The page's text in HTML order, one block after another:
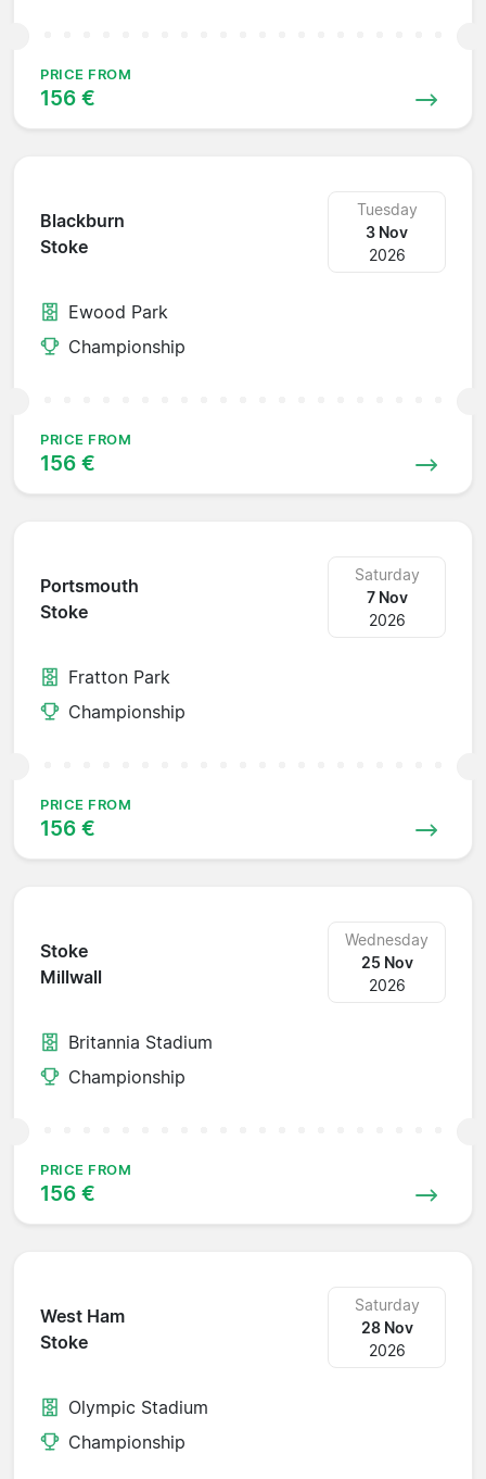
PRICE FROM
156 €
Blackburn
Stoke
Tuesday
3 Nov
2026
Ewood Park
Championship
PRICE FROM
156 €
Portsmouth
Stoke
Saturday
7 Nov
2026
Fratton Park
Championship
PRICE FROM
156 €
Stoke
Millwall
Wednesday
25 Nov
2026
Britannia Stadium
Championship
PRICE FROM
156 €
West Ham
Stoke
Saturday
28 Nov
2026
Olympic Stadium
Championship